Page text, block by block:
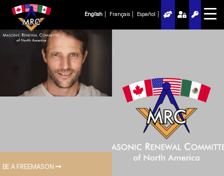
English Français Español
BE A FREEMASON